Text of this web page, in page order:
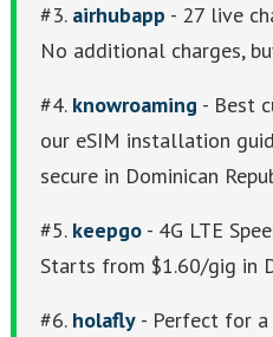
#3. airhubapp - 27 live
No additional charges,
#4. knowroaming - Best
our eSIM installation
secure in Dominican
#5. keepgo - 4G LTE
Starts from $1.60/gig in
#6. holafly - Perfect for